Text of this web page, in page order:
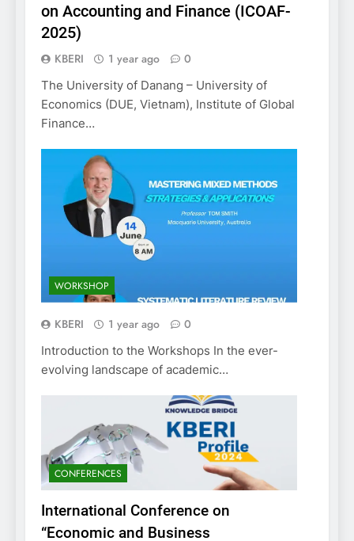
on Accounting and Finance (ICOAF-
2025)
KBERI 1 year ago 0
The University of Danang – University of
Economics (DUE, Vietnam), Institute of Global
Finance…
WORKSHOP
KBERI 1 year ago 0
Introduction to the Workshops In the ever-
evolving landscape of academic…
CONFERENCES
International Conference on
“Economic and Business